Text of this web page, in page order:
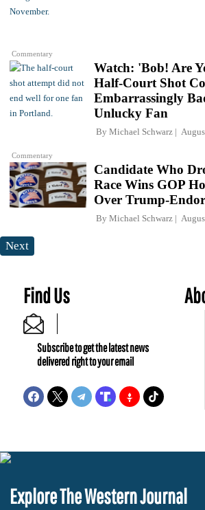
Commentary
Commentary
Watch: 'Bob! Are
Half-Court Shot
Embarrassingly
Unlucky Fan
By Michael Schwarz
Candidate Who
Race Wins GOP
Over Trump-
By Michael Schwarz
Next
Find Us
Subscribe to get the latest news
delivered right to your email
Explore The Western Journal